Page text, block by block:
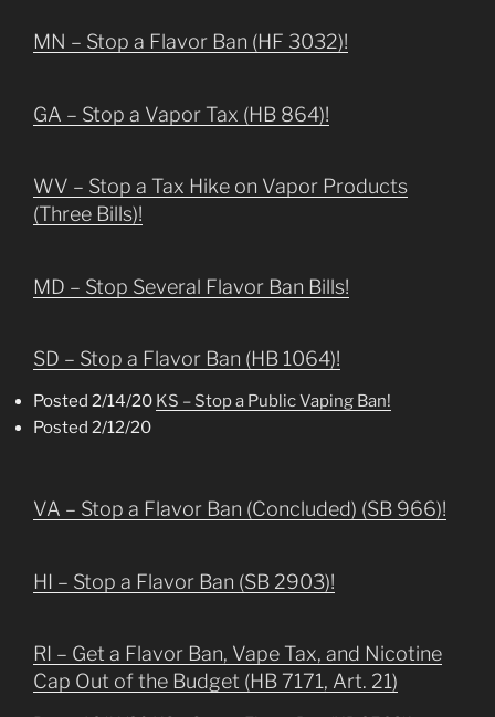
MN – Stop a Flavor Ban (HF 3032)!
GA – Stop a Vapor Tax (HB 864)!
WV – Stop a Tax Hike on Vapor Products
(Three Bills)!
MD – Stop Several Flavor Ban Bills!
SD – Stop a Flavor Ban (HB 1064)!
Posted 2/14/20 KS – Stop a Public Vaping Ban!
Posted 2/12/20
VA – Stop a Flavor Ban (Concluded) (SB 966)!
HI – Stop a Flavor Ban (SB 2903)!
RI – Get a Flavor Ban, Vape Tax, and Nicotine
Cap Out of the Budget (HB 7171, Art. 21)